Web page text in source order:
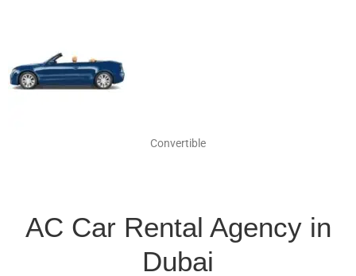
Convertible
AC Car Rental Agency in
Dubai